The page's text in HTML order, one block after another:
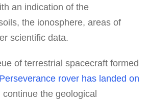
an indication of the
the ionosphere, areas of
scientific data.
of terrestrial spacecraft formed
rover has landed on
continue the geological